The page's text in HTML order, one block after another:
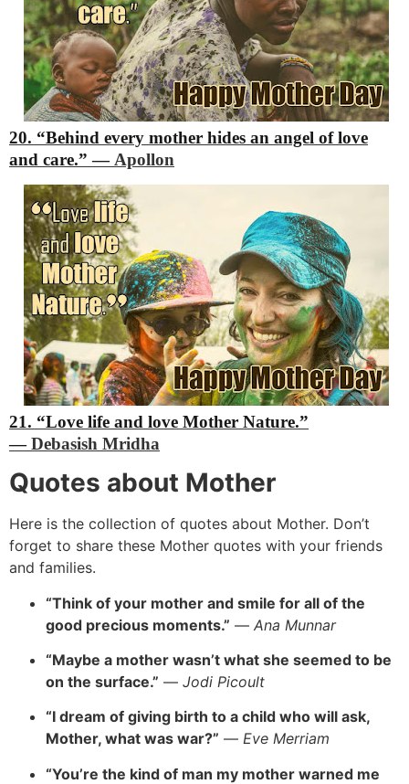
20. “Behind every mother hides an angel of love
and care.” ―Apollon
21. “Love life and love Mother Nature.”
―Debasish Mridha
Quotes about Mother
Here is the collection of quotes about Mother. Don’t
forget to share these Mother quotes with your friends
and families.
“Think of your mother and smile for all of the
good precious moments.” — Ana Munnar
“Maybe a mother wasn’t what she seemed to be
on the surface.” — Jodi Picoult
“I dream of giving birth to a child who will ask,
Mother, what was war?” — Eve Merriam
“You’re the kind of man my mother warned me